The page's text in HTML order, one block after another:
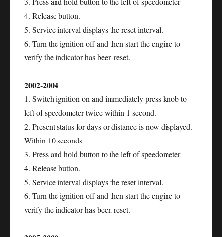
4. Release button.
5. Service interval displays the reset interval.
6. Turn the ignition off and then start the engine to
verify the indicator has been reset.
2002-2004
1. Switch ignition on and immediately press knob to
left of speedometer twice within 1 second.
2. Present status for days or distance is now displayed.
Within 10 seconds
3. Press and hold button to the left of speedometer
4. Release button.
5. Service interval displays the reset interval.
6. Turn the ignition off and then start the engine to
verify the indicator has been reset.